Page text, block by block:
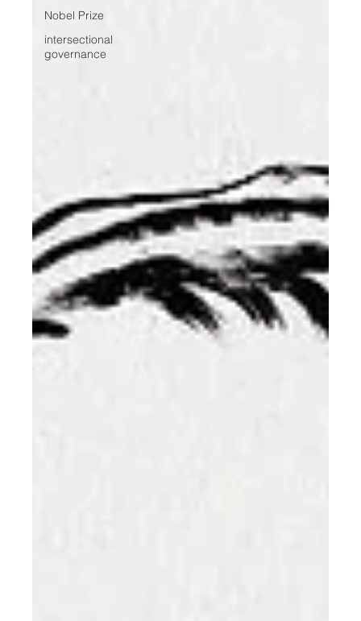
Nobel Prize
intersectional
governance